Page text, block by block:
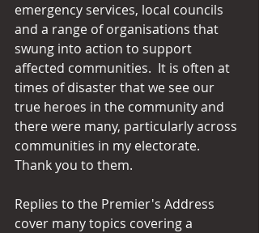
emergency services, local councils
and a range of organisations that
swung into action to support
affected communities.  It is often at
times of disaster that we see our
true heroes in the community and
there were many, particularly across
communities in my electorate.
Thank you to them.
Replies to the Premier's Address
cover many topics covering a